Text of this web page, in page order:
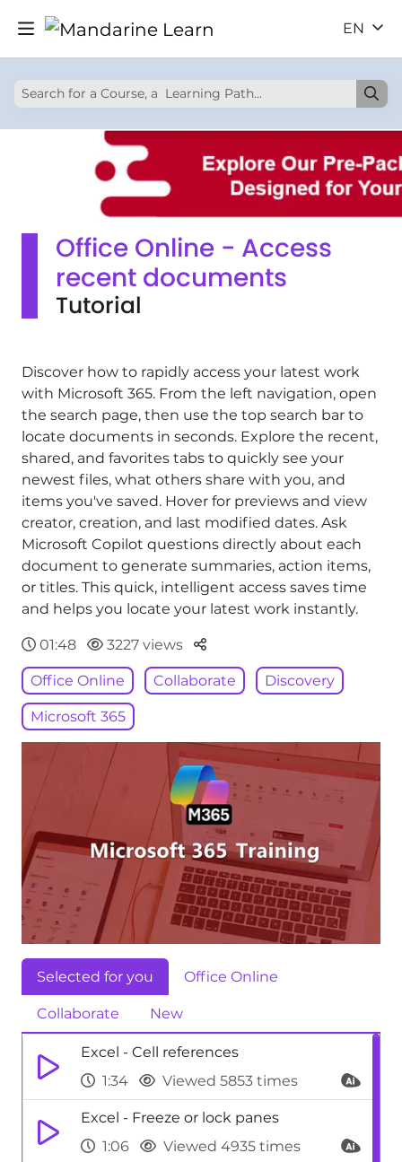
EN
Office Online - Access
recent documents
Tutorial
Discover how to rapidly access your latest work
with Microsoft 365. From the left navigation, open
the search page, then use the top search bar to
locate documents in seconds. Explore the recent,
shared, and favorites tabs to quickly see your
newest files, what others share with you, and
items you've saved. Hover for previews and view
creator, creation, and last modified dates. Ask
Microsoft Copilot questions directly about each
document to generate summaries, action items,
or titles. This quick, intelligent access saves time
and helps you locate your latest work instantly.
01:48 3227 views Parteger
Office Online Collaborate Discovery
Microsoft 365
Selected for you Office Online
Collaborate New
Excel - Cell references
1:34
Viewed 5853 times
Excel - Freeze or lock panes
1:06
Viewed 4935 times